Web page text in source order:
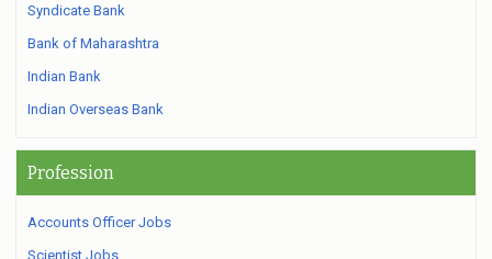
Syndicate Bank
Bank of Maharashtra
Indian Bank
Indian Overseas Bank
Profession
Accounts Officer Jobs
Scientist Jobs